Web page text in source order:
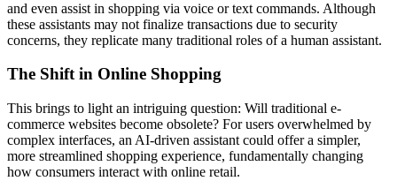
and even assist in shopping via voice or text commands. Although
these assistants may not finalize transactions due to security
concerns, they replicate many traditional roles of a human assistant.
The Shift in Online Shopping
This brings to light an intriguing question: Will traditional e-
commerce websites become obsolete? For users overwhelmed by
complex interfaces, an AI-driven assistant could offer a simpler,
more streamlined shopping experience, fundamentally changing
how consumers interact with online retail.